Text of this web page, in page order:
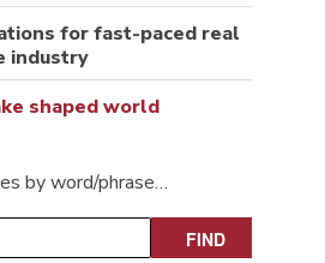
for fast-paced real
industry
shaped world
by word/phrase…